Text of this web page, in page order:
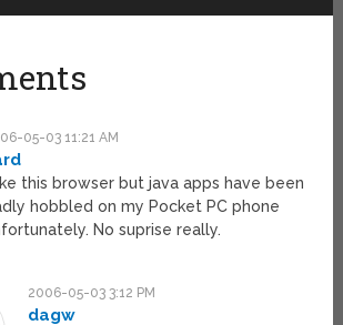
05-03 11:21 AM
this browser but java apps have been
hobbled on my Pocket PC phone
No suprise really.
2006-05-03 3:12 PM
dagw